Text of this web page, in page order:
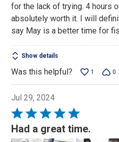
for the lack of trying. 4 hours
absolutely worth it. I will
say May is a better time for
Show details
Was this helpful? 1 0
Jul 29, 2024
Rated
5
out
Had a great time.